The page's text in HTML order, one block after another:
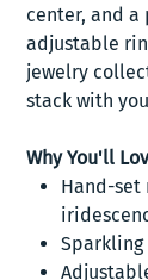
center, and
adjustable
jewelry
stack with
Why You'll
Hand-